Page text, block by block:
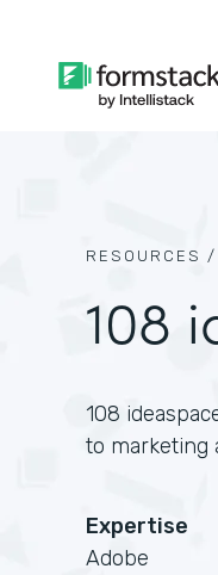
RESOURCES /
108
108
to marketing
Expertise
Adobe